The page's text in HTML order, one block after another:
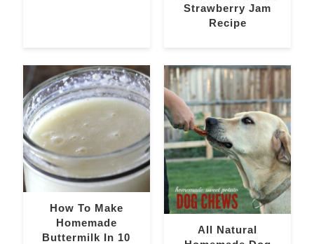
Strawberry Jam
Recipe
How To Make
Homemade
Buttermilk In 10
All Natural